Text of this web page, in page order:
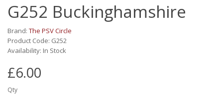
G252 Buckinghamshire
Brand: The PSV Circle
Product Code: G252
Availability: In Stock
£6.00
Qty